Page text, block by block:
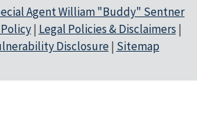
Agent William "Buddy" Sentner
Policy| Legal Policies & Disclaimers |
Disclosure| Sitemap